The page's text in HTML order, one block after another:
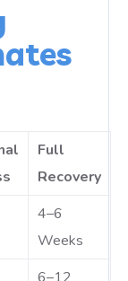
Full
Recovery
4–6
Weeks